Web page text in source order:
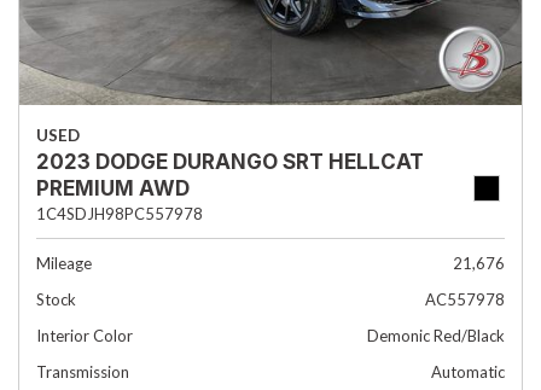
USED
2023 DODGE DURANGO SRT HELLCAT
PREMIUM AWD
1C4SDJH98PC557978
Mileage
21,676
Stock
AC557978
Interior Color
Demonic Red/Black
Transmission
Automatic